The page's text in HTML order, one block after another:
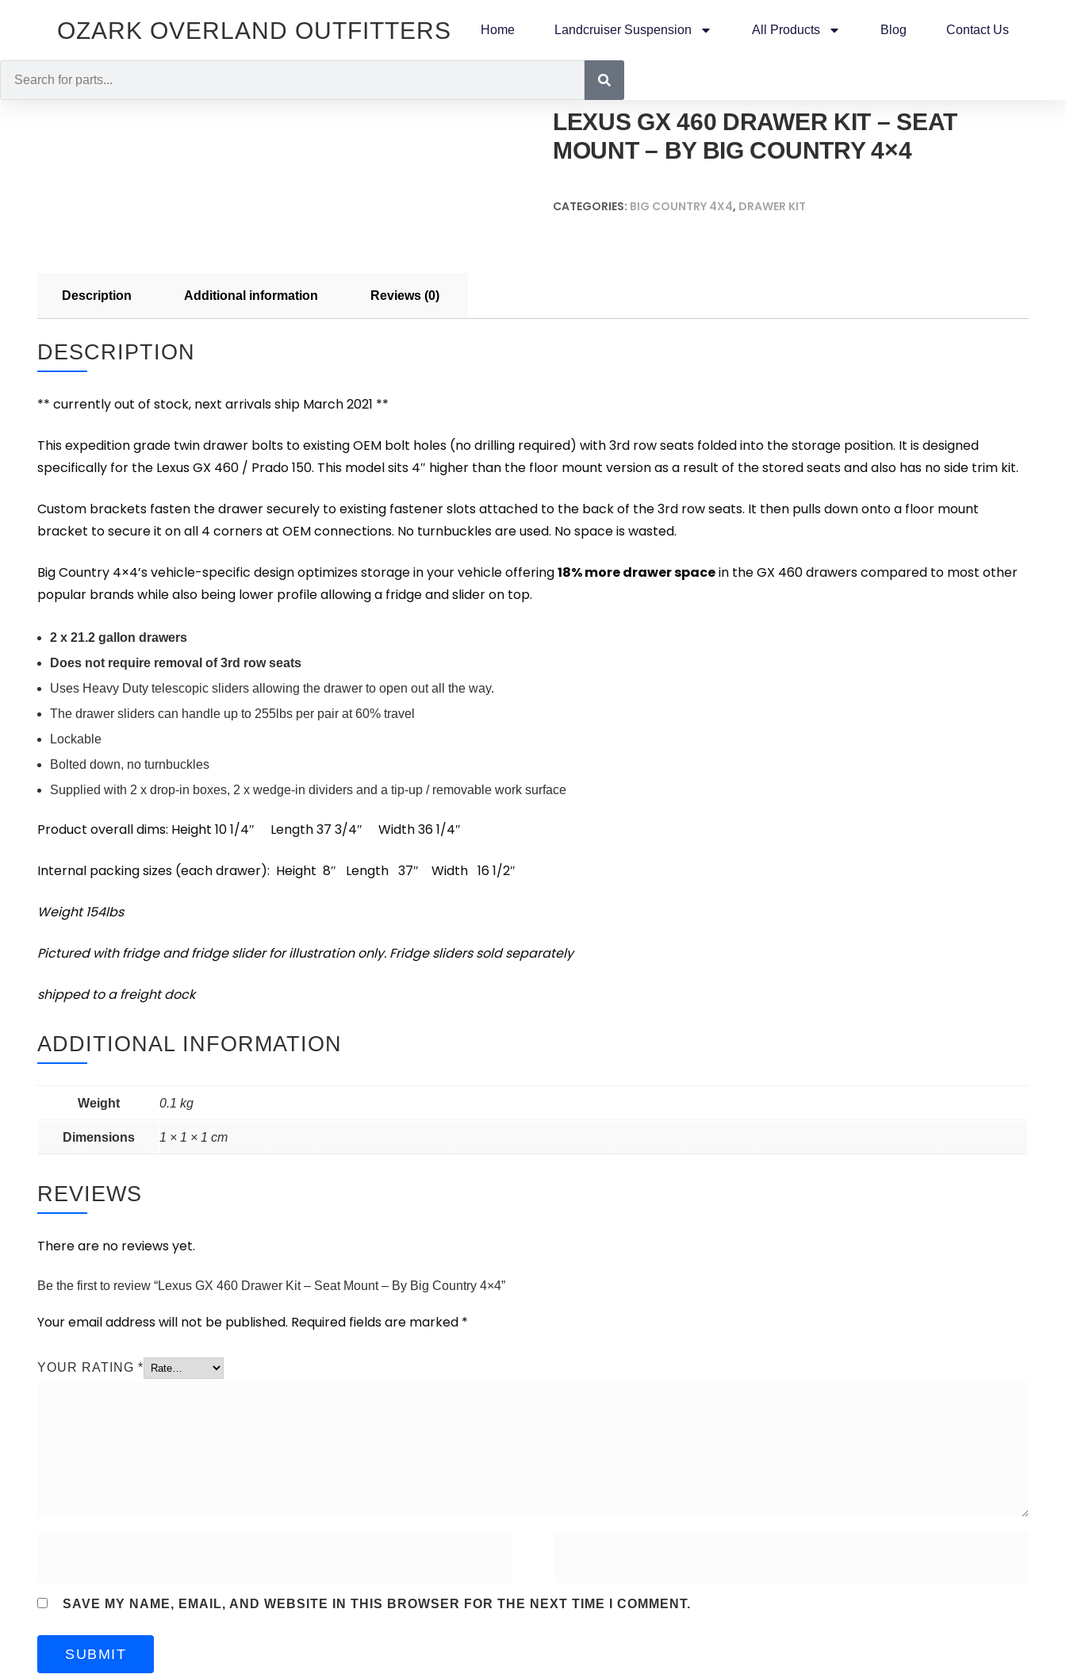
OZARK OVERLAND OUTFITTERS Home Landcruiser Suspension All Products Blog Contact Us
LEXUS GX 460 DRAWER KIT – SEAT
MOUNT – BY BIG COUNTRY 4×4
CATEGORIES: BIG COUNTRY 4X4, DRAWER KIT
Description Additional information Reviews (0)
DESCRIPTION
** currently out of stock, next arrivals ship March 2021 **
This expedition grade twin drawer bolts to existing OEM bolt holes (no drilling required) with 3rd row seats folded into the storage position. It is designed
specifically for the Lexus GX 460 / Prado 150. This model sits 4″ higher than the floor mount version as a result of the stored seats and also has no side trim kit.
Custom brackets fasten the drawer securely to existing fastener slots attached to the back of the 3rd row seats. It then pulls down onto a floor mount
bracket to secure it on all 4 corners at OEM connections. No turnbuckles are used. No space is wasted.
Big Country 4×4’s vehicle-specific design optimizes storage in your vehicle offering18% more drawer spacein the GX 460 drawers compared to most other
popular brands while also being lower profile allowing a fridge and slider on top.
2 x 21.2 gallon drawers
Does not require removal of 3rd row seats
Uses Heavy Duty telescopic sliders allowing the drawer to open out all the way.
The drawer sliders can handle up to 255lbs per pair at 60% travel
Lockable
Bolted down, no turnbuckles
Supplied with 2 x drop-in boxes, 2 x wedge-in dividers and a tip-up / removable work surface
Product overall dims: Height 10 1/4″ Length 37 3/4″ Width 36 1/4″
Internal packing sizes (each drawer): Height 8″ Length 37″ Width 16 1/2″
Weight 154lbs
Pictured with fridge and fridge slider for illustration only. Fridge sliders sold separately
shipped to a freight dock
ADDITIONAL INFORMATION
Weight 0.1 kg
Dimensions 1 × 1 × 1 cm
REVIEWS
There are no reviews yet.
Be the first to review “Lexus GX 460 Drawer Kit – Seat Mount – By Big Country 4×4”
Your email address will not be published. Required fields are marked *
YOUR RATING *
SAVE MY NAME, EMAIL, AND WEBSITE IN THIS BROWSER FOR THE NEXT TIME I COMMENT.